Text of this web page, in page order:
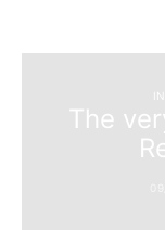
The